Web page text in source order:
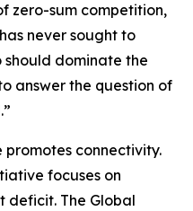
zero-sum competition,
never sought to
should dominate the
answer the question of
connectivity.
focuses on
deficit. The Global